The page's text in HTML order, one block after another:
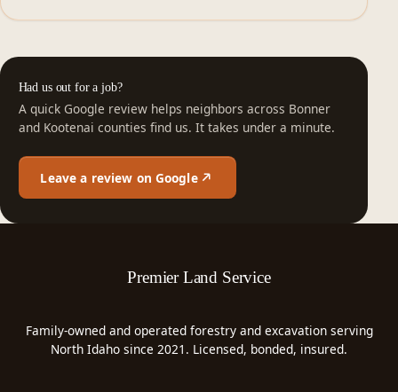
Had us out for a job?
A quick Google review helps neighbors across Bonner
and Kootenai counties find us. It takes under a minute.
Leave a review on Google
Premier Land Service
Family-owned and operated forestry and excavation serving
North Idaho since 2021. Licensed, bonded, insured.